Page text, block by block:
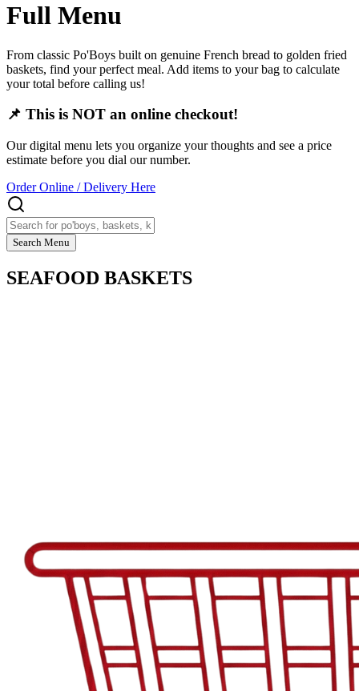
Full Menu
From classic Po'Boys built on genuine French bread to golden fried
baskets, find your perfect meal. Add items to your bag to calculate
your total before calling us!
📌 This is NOT an online checkout!
Our digital menu lets you organize your thoughts and see a price
estimate before you dial our number.
Order Online / Delivery Here
Search Menu
SEAFOOD BASKETS